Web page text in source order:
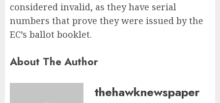
considered invalid, as they have serial
numbers that prove they were issued by the
EC’s ballot booklet.
About The Author
thehawknewspaper